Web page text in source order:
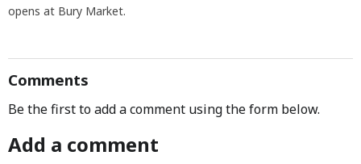
opens at Bury Market.
Comments
Be the first to add a comment using the form below.
Add a comment